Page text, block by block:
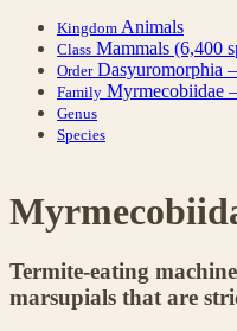
Kingdom Animals
Class Mammals (6,400
Order Dasyuromorphia
Family Myrmecobiidae
Genus
Species
Termite-eating
marsupials that are